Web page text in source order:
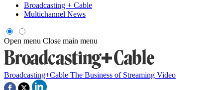
Broadcasting + Cable
Multichannel News
Open menu Close main menu
Broadcasting+Cable The Business of Streaming Video